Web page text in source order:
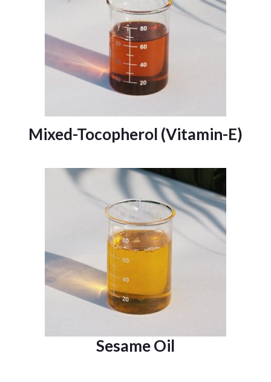
Mixed-Tocopherol (Vitamin-E)
Sesame Oil